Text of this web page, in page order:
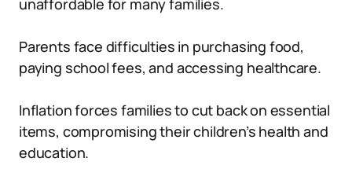
unaffordable for many families.
Parents face difficulties in purchasing food,
paying school fees, and accessing healthcare.
Inflation forces families to cut back on essential
items, compromising their children’s health and
education.